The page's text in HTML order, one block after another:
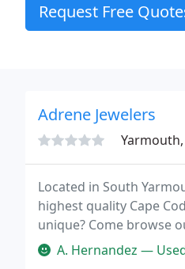
Request Free
Adrene Jewelers
Located in South
highest quality Cape
unique? Come browse
accredited jeweler
A. Hernandez — Used to be